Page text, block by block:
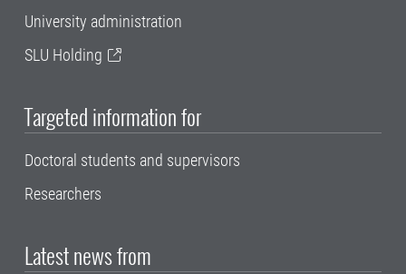
University administration
SLU Holding
Targeted information for
Doctoral students and supervisors
Researchers
Latest news from